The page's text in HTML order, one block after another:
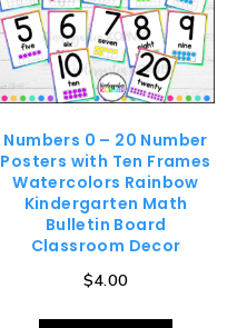
Numbers 0 – 20 Number
Posters with Ten Frames
Watercolors Rainbow
Kindergarten Math
Bulletin Board
Classroom Decor
$4.00